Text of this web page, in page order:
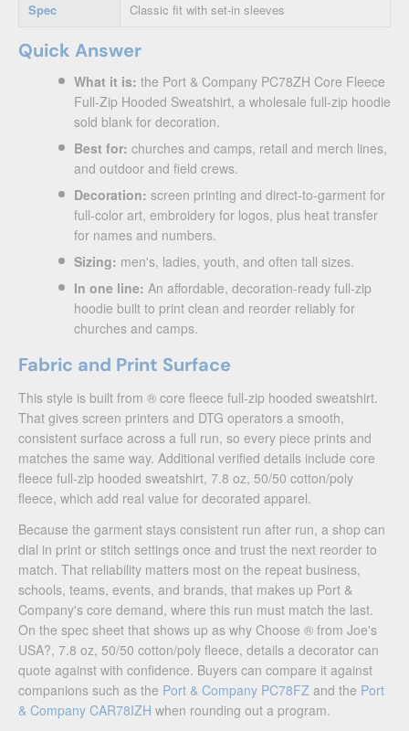
Spec
Classic fit with set-in sleeves
Quick Answer
What it is: the Port & Company PC78ZH Core Fleece
Full-Zip Hooded Sweatshirt, a wholesale full-zip hoodie
sold blank for decoration.
Best for: churches and camps, retail and merch lines,
and outdoor and field crews.
Decoration: screen printing and direct-to-garment for
full-color art, embroidery for logos, plus heat transfer
for names and numbers.
Sizing: men's, ladies, youth, and often tall sizes.
In one line: An affordable, decoration-ready full-zip
hoodie built to print clean and reorder reliably for
churches and camps.
Fabric and Print Surface
This style is built from ® core fleece full-zip hooded sweatshirt.
That gives screen printers and DTG operators a smooth,
consistent surface across a full run, so every piece prints and
matches the same way. Additional verified details include core
fleece full-zip hooded sweatshirt, 7.8 oz, 50/50 cotton/poly
fleece, which add real value for decorated apparel.
Because the garment stays consistent run after run, a shop can
dial in print or stitch settings once and trust the next reorder to
match. That reliability matters most on the repeat business,
schools, teams, events, and brands, that makes up Port &
Company's core demand, where this run must match the last.
On the spec sheet that shows up as why Choose ® from Joe's
USA?, 7.8 oz, 50/50 cotton/poly fleece, details a decorator can
quote against with confidence. Buyers can compare it against
companions such as the Port & Company PC78FZ and the Port
& Company CAR78IZH when rounding out a program.